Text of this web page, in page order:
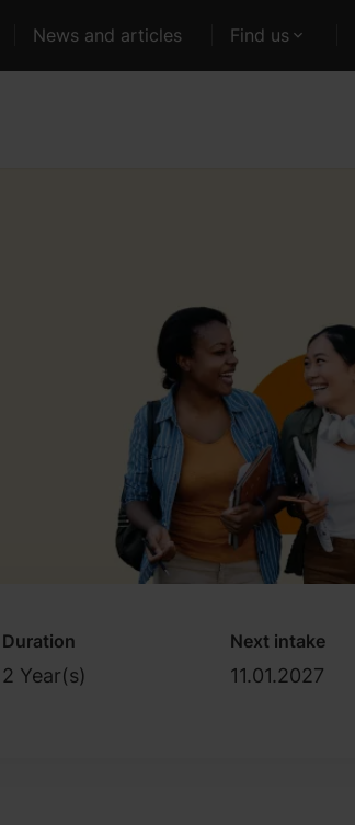
News and articles Find us
Duration
2 Year(s)
Next intake
11.01.2027